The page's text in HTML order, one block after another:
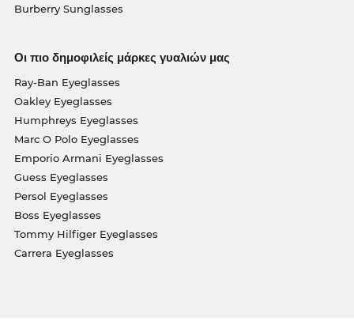
Burberry Sunglasses
Οι πιο δημοφιλείς μάρκες γυαλιών μας
Ray-Ban Eyeglasses
Oakley Eyeglasses
Humphreys Eyeglasses
Marc O Polo Eyeglasses
Emporio Armani Eyeglasses
Guess Eyeglasses
Persol Eyeglasses
Boss Eyeglasses
Tommy Hilfiger Eyeglasses
Carrera Eyeglasses